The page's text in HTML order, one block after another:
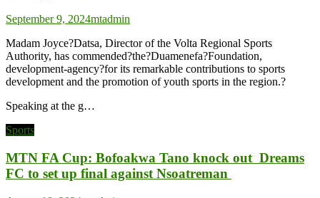
September 9, 2024mtadmin
Madam Joyce?Datsa, Director of the Volta Regional Sports
Authority, has commended?the?Duamenefa?Foundation,
development-agency?for its remarkable contributions to sports
development and the promotion of youth sports in the region.?
Speaking at the g…
Sports
MTN FA Cup: Bofoakwa Tano knock out Dreams
FC to set up final against Nsoatreman